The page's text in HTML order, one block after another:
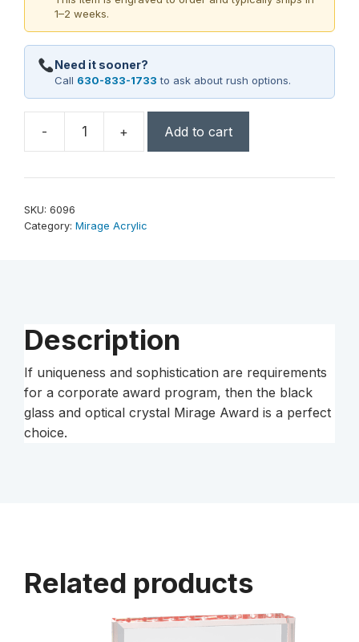
1–2 weeks.
Need it sooner?
Call 630-833-1733 to ask about rush options.
-
Mirage
9-
quantity
+ Add to cart
SKU: 6096
Category: Mirage Acrylic
Description
If uniqueness and sophistication are requirements
for a corporate award program, then the black
glass and optical crystal Mirage Award is a perfect
choice.
Related products